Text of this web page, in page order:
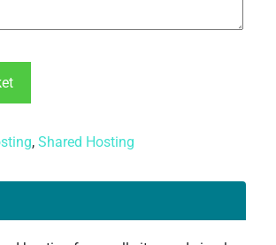
,Shared Hosting